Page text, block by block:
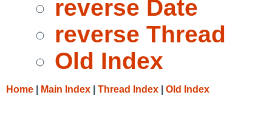
reverse Date
reverse Thread
Old Index
Home Main Index Thread Index Old Index